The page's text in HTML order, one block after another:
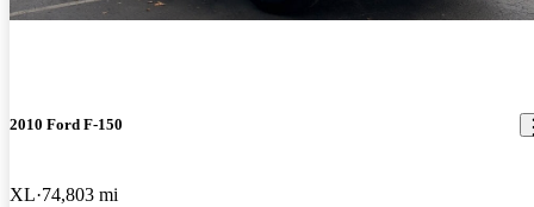
2010 Ford F-150
XL 74,803 mi